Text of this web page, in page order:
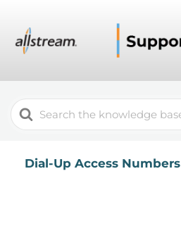
Search
For
Dial-Up Access Numbers